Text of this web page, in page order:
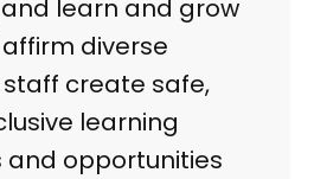
learn and grow
diverse
staff create safe,
learning
and opportunities